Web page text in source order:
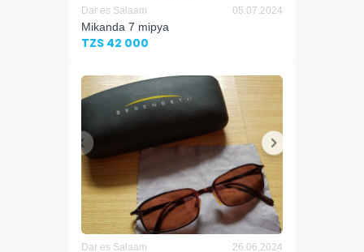
Dar es Salaam 05.07.2024
Mikanda 7 mipya
TZS 42 000
Dar es Salaam 26.06.2024